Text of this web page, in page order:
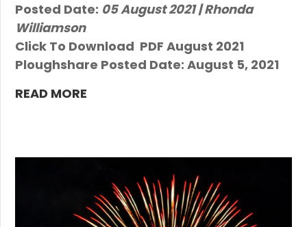
Posted Date: 05 August 2021 | Rhonda
Williamson
Click To Download PDF August 2021
Ploughshare Posted Date: August 5, 2021
READ MORE